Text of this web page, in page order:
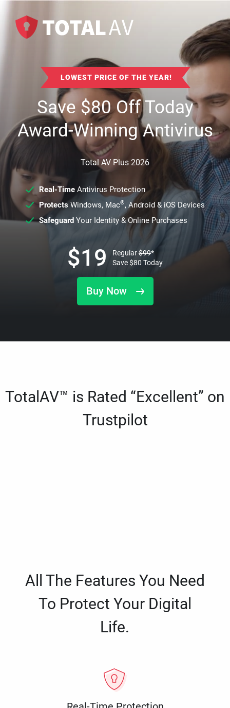
LOWEST PRICE OF THE YEAR!
Save$80Off Today
Award-Winning Antivirus
Total AV Plus 2026
Real-TimeAntivirus Protection
ProtectsWindows, Mac®, Android & iOS Devices
SafeguardYour Identity & Online Purchases
Buy Now
$19 Regular$99*
Save$80 Today
TotalAV™ is Rated “Excellent” on
Trustpilot
All The Features You Need
To Protect Your Digital
Life.